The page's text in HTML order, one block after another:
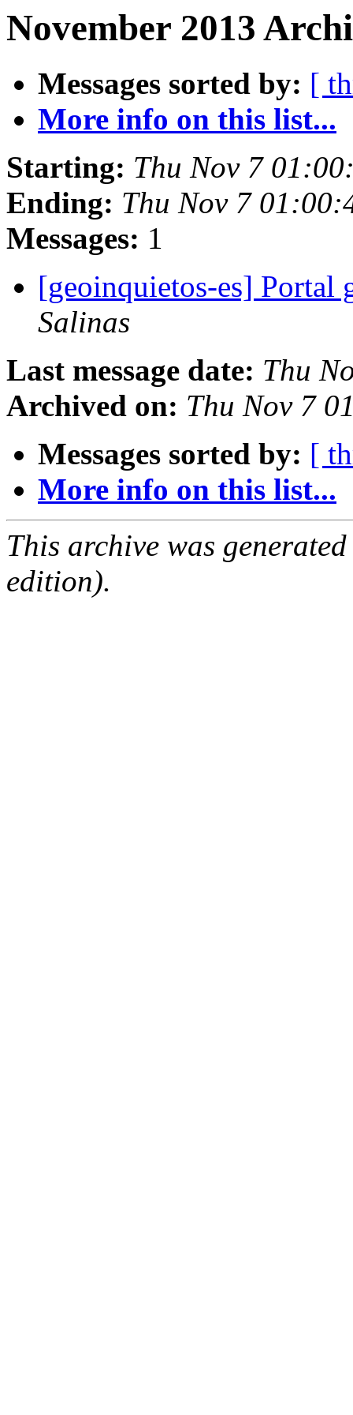
November 2013
Messages sorted by: [
More info on this list...
Starting: Thu Nov 7
Ending: Thu Nov 7
Messages: 1
[geoinquietos-es] Portal
Salinas
Last message date: Thu
Archived on: Thu Nov 7
Messages sorted by: [
More info on this list...
This archive was
edition).